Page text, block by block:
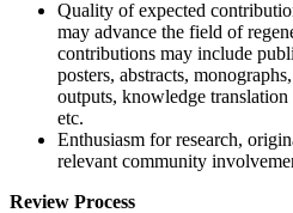
Quality of expected
may advance the field of
contributions may include
posters, abstracts,
outputs, knowledge
etc.
Enthusiasm for research,
relevant community
Review Process